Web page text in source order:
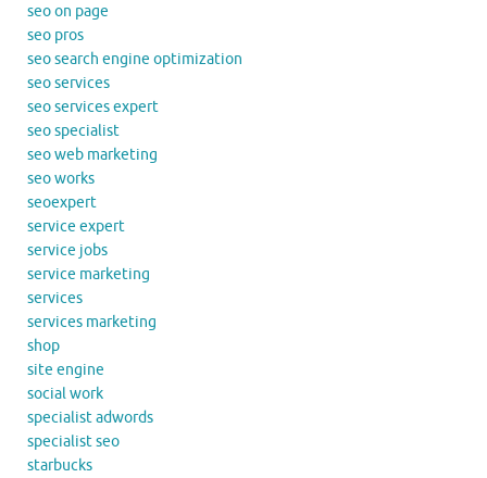
seo on page
seo pros
seo search engine optimization
seo services
seo services expert
seo specialist
seo web marketing
seo works
seoexpert
service expert
service jobs
service marketing
services
services marketing
shop
site engine
social work
specialist adwords
specialist seo
starbucks